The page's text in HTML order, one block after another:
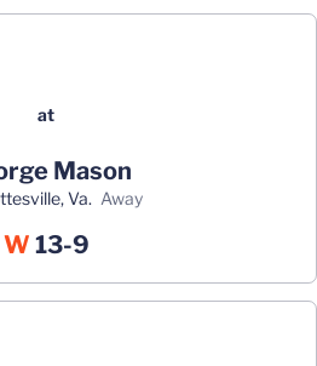
at
Mason
Va. away
WWin
13-9